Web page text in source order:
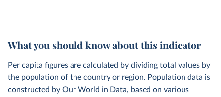
What you should know about this indicator
Per capita figures are calculated by dividing total values by
the population of the country or region. Population data is
constructed by Our World in Data, based on various